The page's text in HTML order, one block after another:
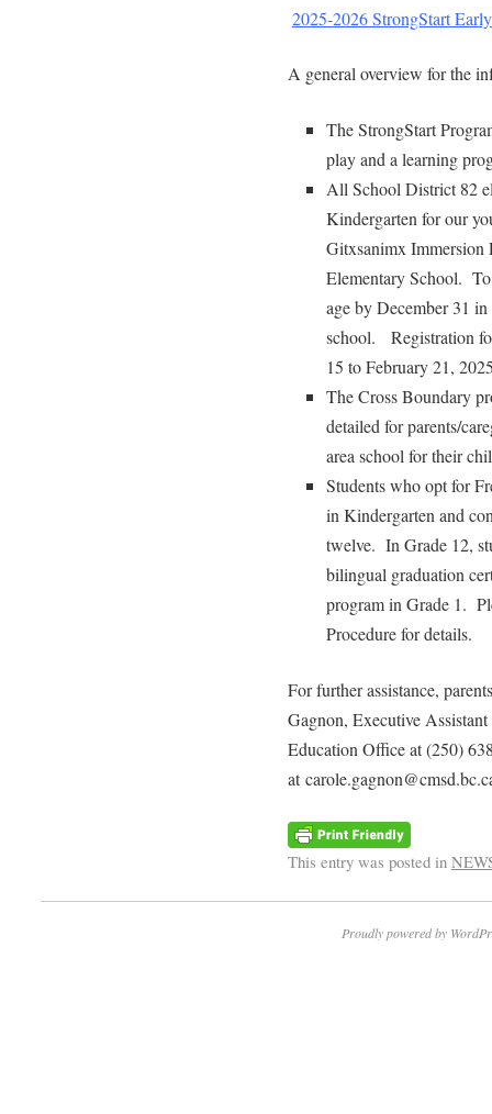
2025-2026 StrongStart
A general overview for the
The StrongStart
play and a learning
All School District 82
Kindergarten for our
Gitxsanimx Immersion
Elementary School.
age by December 31
school. Registration
15 to February 21,
The Cross Boundary
detailed for parents/
area school for their
Students who opt for
in Kindergarten and
twelve. In Grade 12,
bilingual graduation
program in Grade 1.
Procedure for details.
For further assistance,
Gagnon, Executive
Education Office at (250)
at
This entry was posted in
Proudly powered by